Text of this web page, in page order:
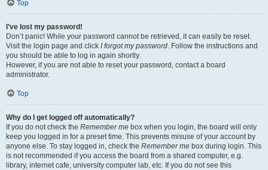
Top
I’ve lost my password!
Don’t panic! While your password cannot be retrieved, it can easily be reset.
Visit the login page and click I forgot my password. Follow the instructions and
you should be able to log in again shortly.
However, if you are not able to reset your password, contact a board
administrator.
Top
Why do I get logged off automatically?
If you do not check the Remember me box when you login, the board will only
keep you logged in for a preset time. This prevents misuse of your account by
anyone else. To stay logged in, check the Remember me box during login. This
is not recommended if you access the board from a shared computer, e.g.
library, internet cafe, university computer lab, etc. If you do not see this